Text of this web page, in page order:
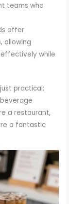
teams who
offer
allowing
while
practical;
a restaurant,
a fantastic